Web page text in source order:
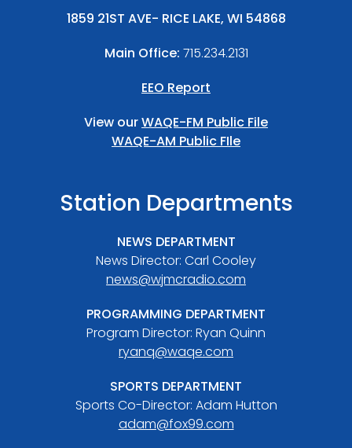
1859 21ST AVE- RICE LAKE, WI 54868
Main Office: 715.234.2131
EEO Report
View ourWAQE-FM Public File
WAQE-AM Public FIle
Station Departments
NEWS DEPARTMENT
News Director: Carl Cooley
news@wjmcradio.com
PROGRAMMING DEPARTMENT
Program Director: Ryan Quinn
ryanq@waqe.com
SPORTS DEPARTMENT
Sports Co-Director: Adam Hutton
adam@fox99.com